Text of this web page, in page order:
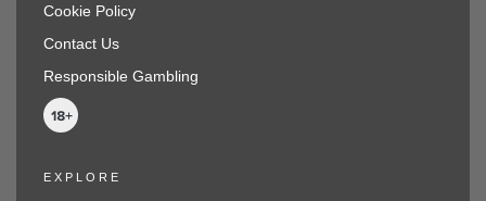
Cookie Policy
Contact Us
Responsible Gambling
EXPLORE